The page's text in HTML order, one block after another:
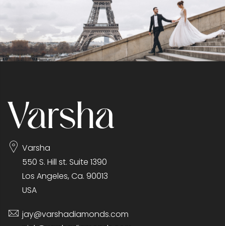
Varsha
550 S. Hill st. Suite 1390
Los Angeles, Ca. 90013
USA
jay@varshadiamonds.com